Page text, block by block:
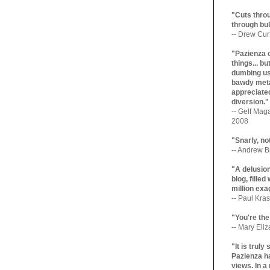
"Cuts
through
-- Drew
"Pazienza
things...
dumbing
bawdy
diversion."
-- Gelf
2008
"Snarly,
-- Andrew
"A
blog, filled
million
-- Paul
"You're
-- Mary
"It is truly
Pazienza
views. In a